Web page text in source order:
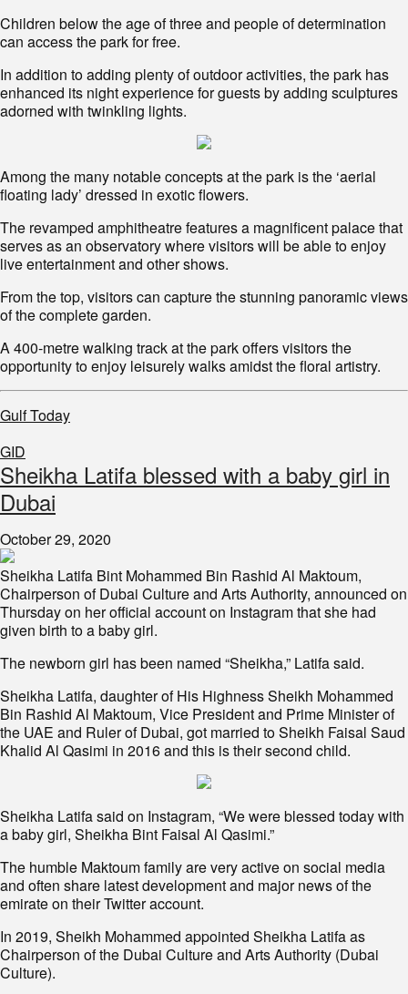
Children below the age of three and people of determination
can access the park for free.
In addition to adding plenty of outdoor activities, the park has
enhanced its night experience for guests by adding sculptures
adorned with twinkling lights.
Among the many notable concepts at the park is the ‘aerial
floating lady’ dressed in exotic flowers.
The revamped amphitheatre features a magnificent palace that
serves as an observatory where visitors will be able to enjoy
live entertainment and other shows.
From the top, visitors can capture the stunning panoramic views
of the complete garden.
A 400-metre walking track at the park offers visitors the
opportunity to enjoy leisurely walks amidst the floral artistry.
Gulf Today
GID
Sheikha Latifa blessed with a baby girl in
Dubai
October 29, 2020
Sheikha Latifa Bint Mohammed Bin Rashid Al Maktoum,
Chairperson of Dubai Culture and Arts Authority, announced on
Thursday on her official account on Instagram that she had
given birth to a baby girl.
The newborn girl has been named “Sheikha,” Latifa said.
Sheikha Latifa, daughter of His Highness Sheikh Mohammed
Bin Rashid Al Maktoum, Vice President and Prime Minister of
the UAE and Ruler of Dubai, got married to Sheikh Faisal Saud
Khalid Al Qasimi in 2016 and this is their second child.
Sheikha Latifa said on Instagram, “We were blessed today with
a baby girl, Sheikha Bint Faisal Al Qasimi.”
The humble Maktoum family are very active on social media
and often share latest development and major news of the
emirate on their Twitter account.
In 2019, Sheikh Mohammed appointed Sheikha Latifa as
Chairperson of the Dubai Culture and Arts Authority (Dubai
Culture).